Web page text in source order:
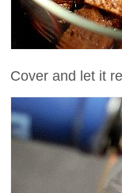
Cover and let it